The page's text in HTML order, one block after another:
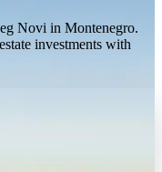
Novi in Montenegro.
investments with